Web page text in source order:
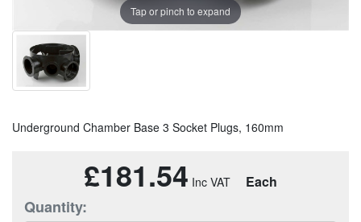
Tap or pinch to expand
Underground Chamber Base 3 Socket Plugs, 160mm
£181.54 Each
Quantity: